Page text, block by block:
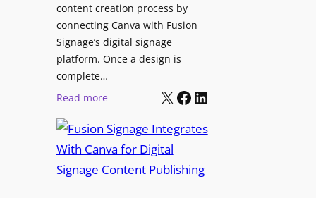
content creation process by
connecting Canva with Fusion
Signage’s digital signage
platform. Once a design is
complete…
Read more:
u
s
i
X Facebook LinkedIn